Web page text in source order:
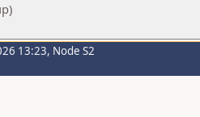
13:23, Node S2